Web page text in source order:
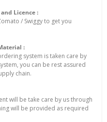
Licence :
/ Swiggy to get you
:
system is taken care by
you can be rest assured
chain.
will be take care by us through
will be provided as required